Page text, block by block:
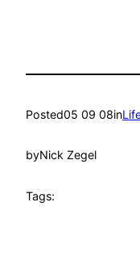
Posted05 09 08in
byNick Zegel
Tags: